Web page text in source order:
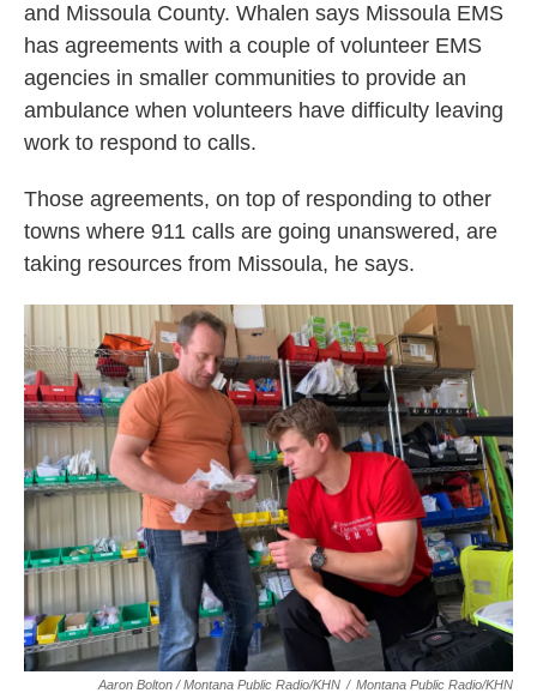
and Missoula County. Whalen says Missoula EMS
has agreements with a couple of volunteer EMS
agencies in smaller communities to provide an
ambulance when volunteers have difficulty leaving
work to respond to calls.
Those agreements, on top of responding to other
towns where 911 calls are going unanswered, are
taking resources from Missoula, he says.
Aaron Bolton / Montana Public Radio/KHN / Montana Public Radio/KHN